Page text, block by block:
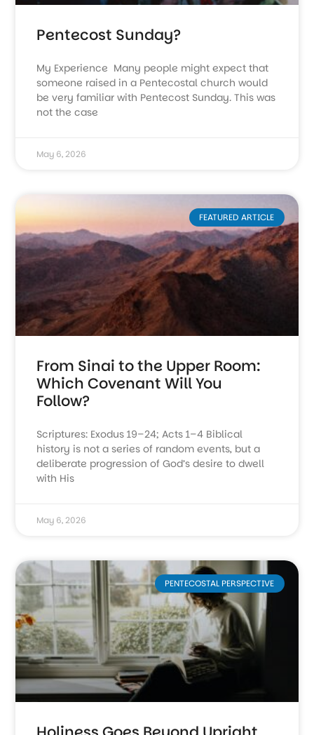
Pentecost Sunday?
My Experience Many people might expect that
someone raised in a Pentecostal church would
be very familiar with Pentecost Sunday. This was
not the case
May 6, 2026
FEATURED ARTICLE
From Sinai to the Upper Room:
Which Covenant Will You
Follow?
Scriptures: Exodus 19–24; Acts 1–4 Biblical
history is not a series of random events, but a
deliberate progression of God’s desire to dwell
with His
May 6, 2026
PENTECOSTAL PERSPECTIVE